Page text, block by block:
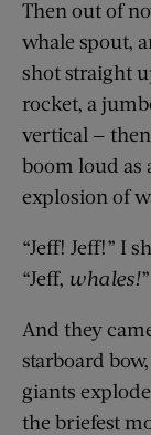
Then out of
whale spout,
shot straight
rocket, a
vertical —
boom loud as
explosion of
“Jeff! Jeff!” I
“Jeff, whales!”
And they
starboard
giants
the briefest